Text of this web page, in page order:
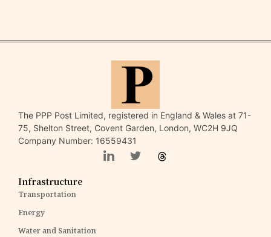
The PPP Post Limited, registered in England & Wales at 71-
75, Shelton Street, Covent Garden, London, WC2H 9JQ
Company Number: 16559431
Infrastructure
Transportation
Energy
Water and Sanitation